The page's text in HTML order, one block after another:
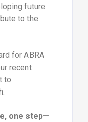
future
to the
for ABRA
recent
to
one step—